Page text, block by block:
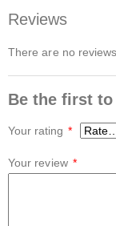
Reviews
There are no
Be the first to
Your rating *
Your review *